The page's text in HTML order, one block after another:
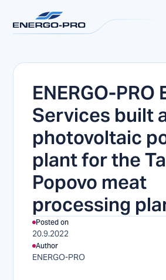
ENERGO-PRO
Services built
photovoltaic
plant for the
Popovo meat
processing
Posted on
20.9.2022
Author
ENERGO-PRO